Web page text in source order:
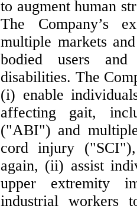
to augment human
The Company’s
multiple markets
bodied users
disabilities. The
(i) enable
affecting gait,
("ABI") and
cord injury
again, (ii) assist
upper extremity
industrial workers